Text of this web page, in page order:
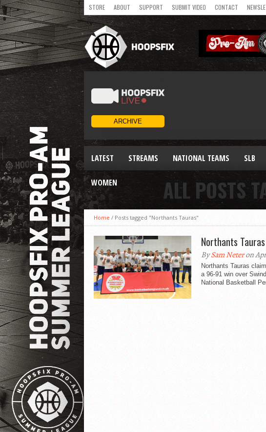
STORE ABOUT SUPPORT SUBMIT VIDEO CONTACT
LATEST STREAMS NATIONAL TEAMS SLB
WOMEN ALL POSTS
Home / Posts tagged "Northants Tauras"
Northants
BySam Neteron
Northants Tauras
a 96-91 win over
National Basketball